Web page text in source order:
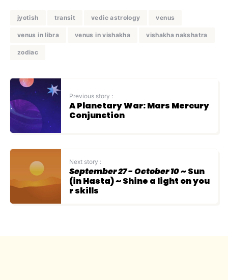
jyotish transit vedic astrology venus
venus in libra venus in vishakha vishakha nakshatra
zodiac
Previous story :
A Planetary War: Mars Mercury
Conjunction
Next story :
September 27 - October 10~ Sun
(in Hasta) ~ Shine a light on you
r skills